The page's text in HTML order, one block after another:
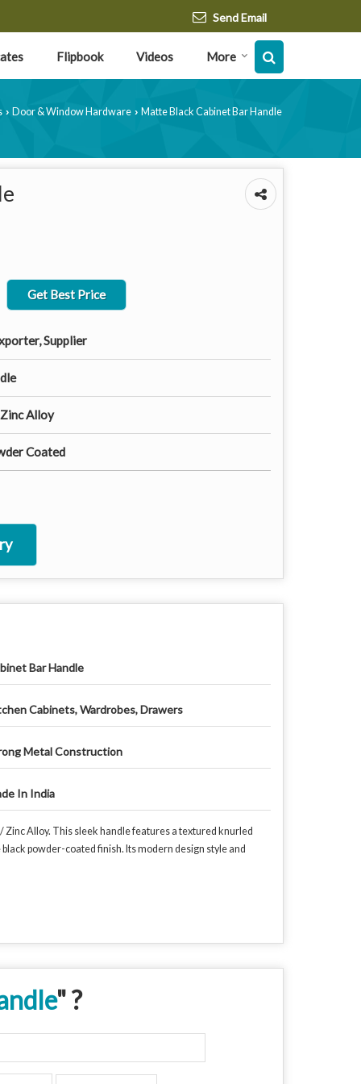
Send Email
Flipbook Videos More
› Door & Window Hardware › Matte Black Cabinet Bar Handle
Get Best Price
Supplier
Alloy
Coated
Bar Handle
Cabinets, Wardrobes, Drawers
Metal Construction
In India
Alloy. This sleek handle features a textured knurled
powder-coated finish. Its modern design style and
" ?